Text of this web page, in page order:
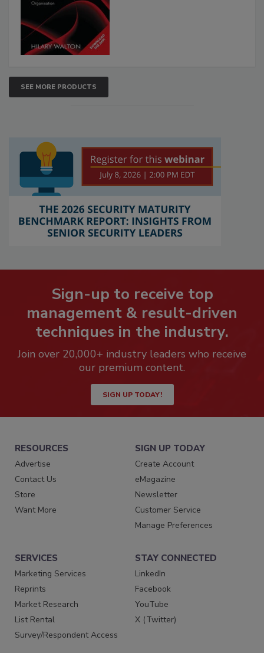
SEE MORE PRODUCTS
Sign-up to receive top
management & result-driven
techniques in the industry.
Join over 20,000+ industry leaders who receive
our premium content.
SIGN UP TODAY!
RESOURCES
Advertise
Contact Us
Store
Want More
SIGN UP TODAY
Create Account
eMagazine
Newsletter
Customer Service
Manage Preferences
SERVICES
Marketing Services
Reprints
Market Research
List Rental
Survey/Respondent Access
STAY CONNECTED
LinkedIn
Facebook
YouTube
X (Twitter)